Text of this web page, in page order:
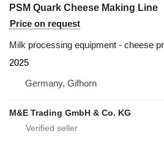
PSM Quark Cheese Making Line
Price on request
Milk processing equipment - cheese
2025
Germany, Gifhorn
M&E Trading GmbH & Co. KG